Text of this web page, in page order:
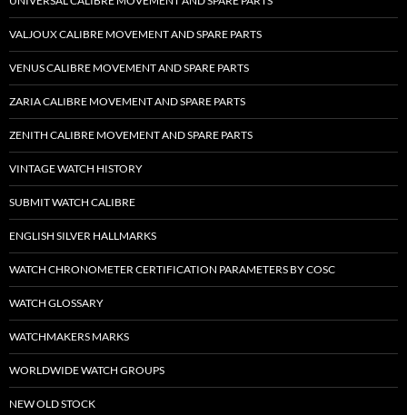
VALJOUX CALIBRE MOVEMENT AND SPARE PARTS
VENUS CALIBRE MOVEMENT AND SPARE PARTS
ZARIA CALIBRE MOVEMENT AND SPARE PARTS
ZENITH CALIBRE MOVEMENT AND SPARE PARTS
VINTAGE WATCH HISTORY
SUBMIT WATCH CALIBRE
ENGLISH SILVER HALLMARKS
WATCH CHRONOMETER CERTIFICATION PARAMETERS BY COSC
WATCH GLOSSARY
WATCHMAKERS MARKS
WORLDWIDE WATCH GROUPS
NEW OLD STOCK